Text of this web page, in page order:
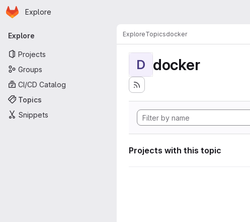
Skip to main content
Homepage
Explore
Primary navigation
Explore
Projects
Groups
CI/CD Catalog
Topics
Snippets
ExploreTopicsdocker
D docker
Projects with this topic